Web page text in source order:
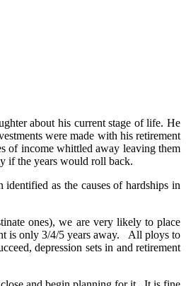
about his current stage of life. He
were made with his retirement
of income whittled away leaving them
if the years would roll back.
as the causes of hardships in
ones), we are very likely to place
is only 3/4/5 years away. All ploys to
depression sets in and retirement